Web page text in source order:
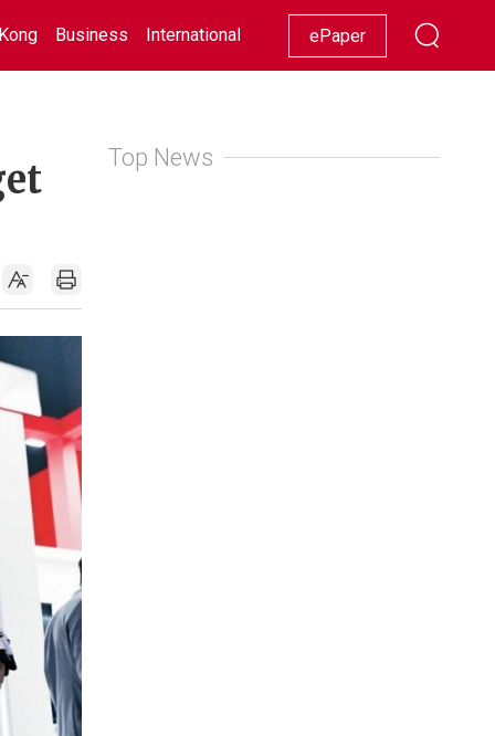
Business International Racing Lifestyle Showbiz
ePaper
Top News